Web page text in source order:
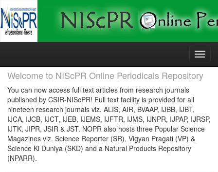
Skip
Welcome to NIScPR Online Periodicals Repository
You can now access full text articles from research journals
published by CSIR-NIScPR! Full text facility is provided for all
nineteen research journals viz. ALIS, AIR, BVAAP, IJBB, IJBT,
IJCA, IJCB, IJCT, IJEB, IJEMS, IJFTR, IJMS, IJNPR, IJPAP, IJRSP,
IJTK, JIPR, JSIR & JST. NOPR also hosts three Popular Science
Magazines viz. Science Reporter (SR), Vigyan Pragati (VP) &
Science Ki Duniya (SKD) and a Natural Products Repository
(NPARR).